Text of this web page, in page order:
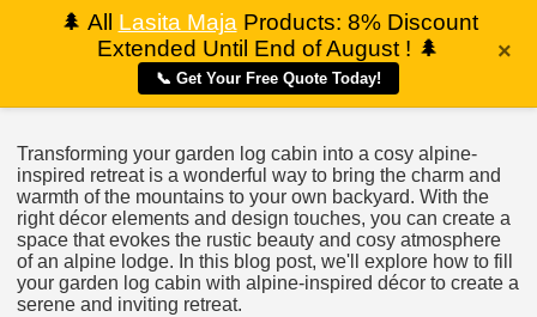
🌲 All Lasita Maja Products: 8% Discount
Extended Until End of August ! 🌲
📞 Get Your Free Quote Today!
×
Transforming your garden log cabin into a cosy alpine-
inspired retreat is a wonderful way to bring the charm and
warmth of the mountains to your own backyard. With the
right décor elements and design touches, you can create a
space that evokes the rustic beauty and cosy atmosphere
of an alpine lodge. In this blog post, we'll explore how to fill
your garden log cabin with alpine-inspired décor to create a
serene and inviting retreat.